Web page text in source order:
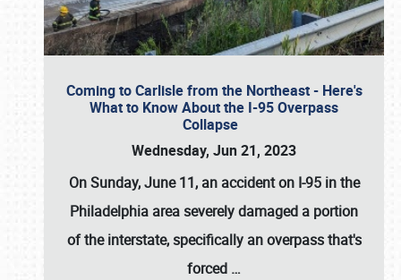
Coming to Carlisle from the Northeast - Here's
What to Know About the I-95 Overpass
Collapse
Wednesday, Jun 21, 2023
On Sunday, June 11, an accident on I-95 in the
Philadelphia area severely damaged a portion
of the interstate, specifically an overpass that's
forced …